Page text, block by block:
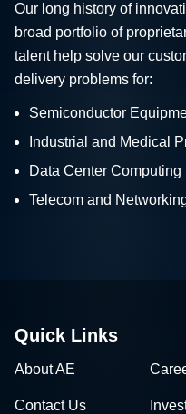
Our long history of
broad portfolio of
talent help solve our
delivery problems for:
Semiconductor
Industrial and Medical
Data Center Computing
Telecom and
Quick Links
About AE
Contact Us